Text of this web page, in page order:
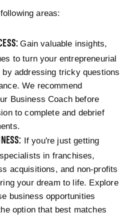
areas:
Gain valuable insights,
to turn your entrepreneurial
addressing tricky questions
We recommend
Business Coach before
to complete and debrief
If you're just getting
in franchises,
acquisitions, and non-profits
your dream to life. Explore
business opportunities
option that best matches